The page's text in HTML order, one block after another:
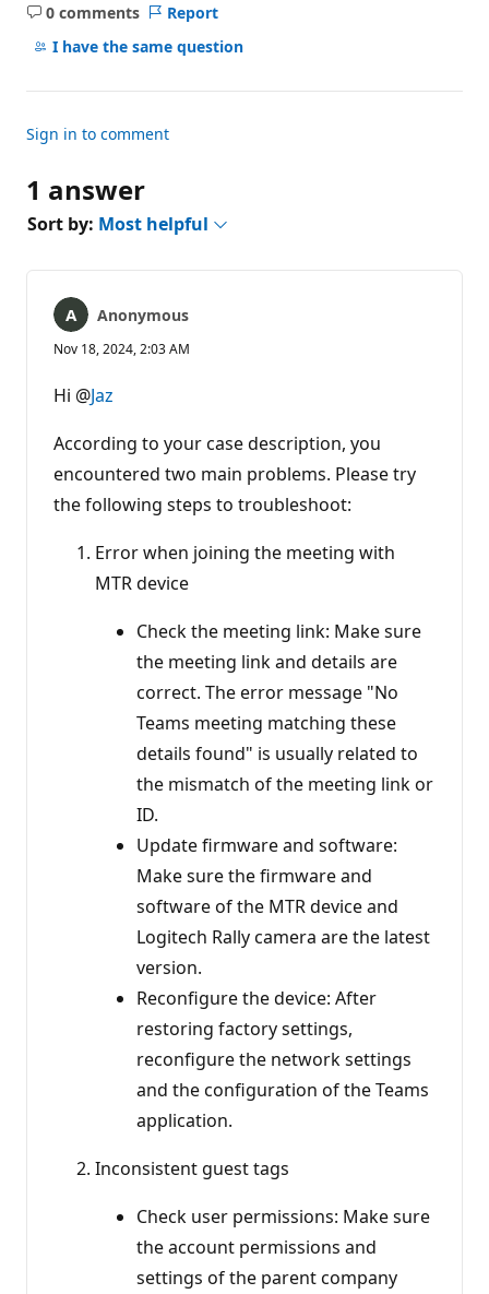
0 comments
No
comments
Report
I have the same question
Sign in to comment
1 answer
Sort by: Most helpful
Anonymous
Nov 18, 2024, 2:03 AM
Hi @Jaz
According to your case description, you
encountered two main problems. Please try
the following steps to troubleshoot:
Error when joining the meeting with
MTR device
Check the meeting link: Make sure
the meeting link and details are
correct. The error message "No
Teams meeting matching these
details found" is usually related to
the mismatch of the meeting link or
ID.
Update firmware and software:
Make sure the firmware and
software of the MTR device and
Logitech Rally camera are the latest
version.
Reconfigure the device: After
restoring factory settings,
reconfigure the network settings
and the configuration of the Teams
application.
Inconsistent guest tags
Check user permissions: Make sure
the account permissions and
settings of the parent company